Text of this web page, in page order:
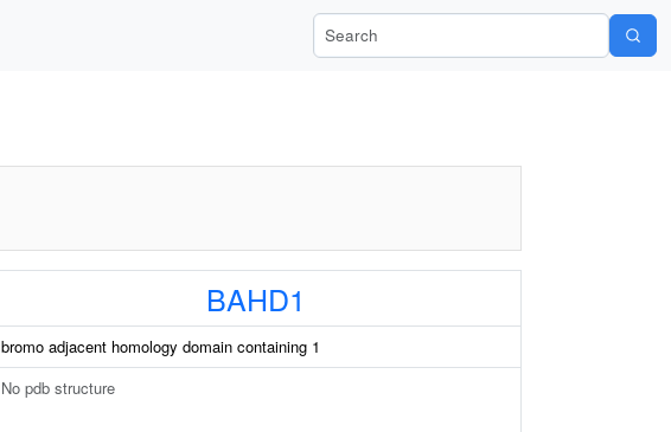
Search Wiki-Pi
BAHD1
bromo adjacent homology domain containing 1
No pdb structure